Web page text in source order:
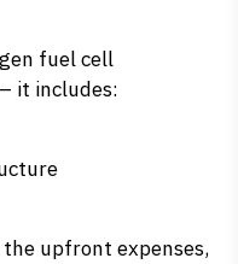
fuel cell
it includes:
upfront expenses,